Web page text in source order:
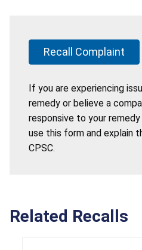
Recall Complaint
If you are experiencing
remedy or believe a
responsive to your
use this form and explain
CPSC.
Related Recalls